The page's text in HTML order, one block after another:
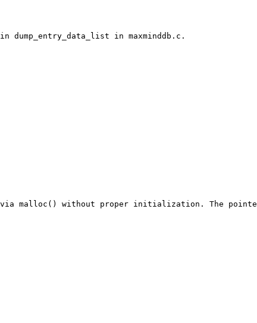
dump_entry_data_list in maxminddb.c.
via malloc() without proper initialization. The